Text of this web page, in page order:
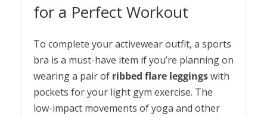
for a Perfect Workout
To complete your activewear outfit, a sports
bra is a must-have item if you’re planning on
wearing a pair of ribbed flare leggingswith
pockets for your light gym exercise. The
low-impact movements of yoga and other